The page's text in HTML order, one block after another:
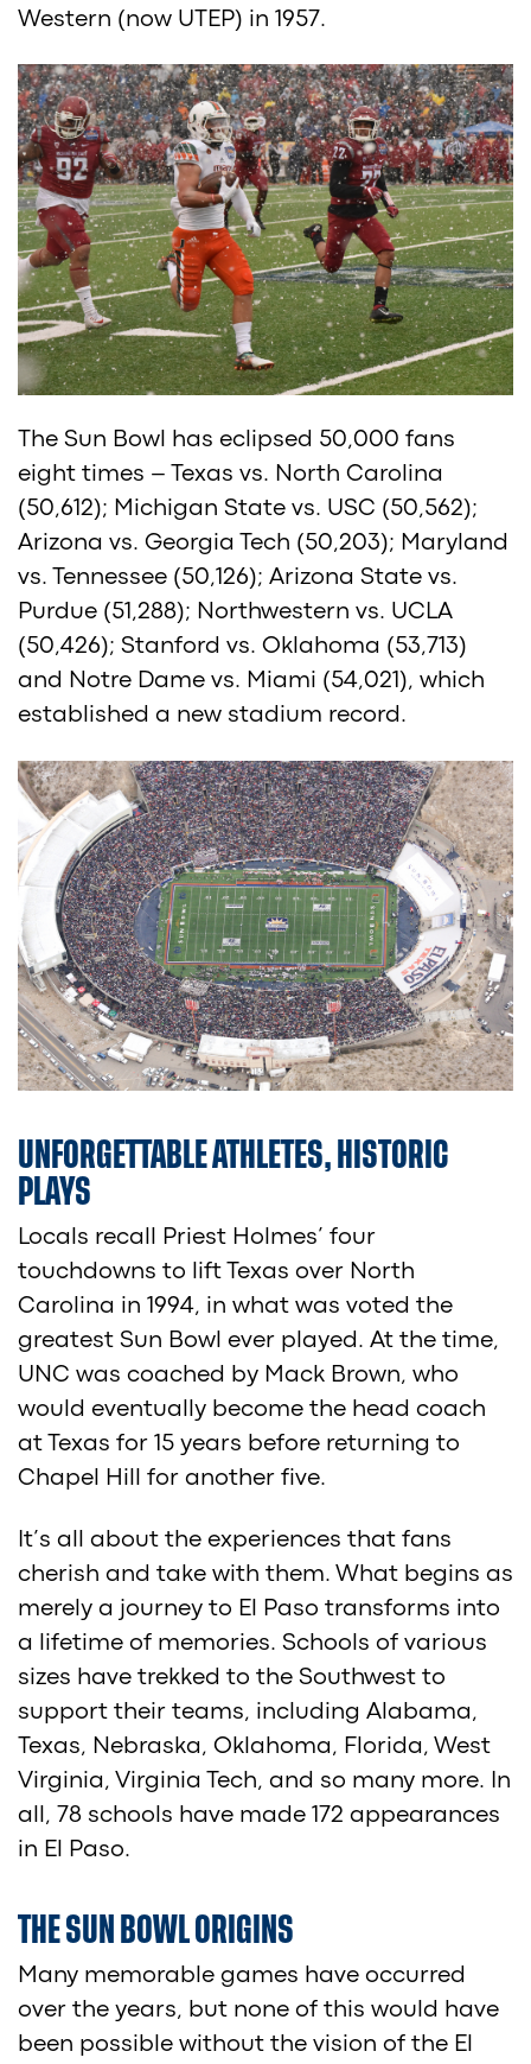
Western (now UTEP) in 1957.
The Sun Bowl has eclipsed 50,000 fans
eight times – Texas vs. North Carolina
(50,612); Michigan State vs. USC (50,562);
Arizona vs. Georgia Tech (50,203); Maryland
vs. Tennessee (50,126); Arizona State vs.
Purdue (51,288); Northwestern vs. UCLA
(50,426); Stanford vs. Oklahoma (53,713)
and Notre Dame vs. Miami (54,021), which
established a new stadium record.
UNFORGETTABLE ATHLETES, HISTORIC
PLAYS
Locals recall Priest Holmes’ four
touchdowns to lift Texas over North
Carolina in 1994, in what was voted the
greatest Sun Bowl ever played. At the time,
UNC was coached by Mack Brown, who
would eventually become the head coach
at Texas for 15 years before returning to
Chapel Hill for another five.
It’s all about the experiences that fans
cherish and take with them. What begins as
merely a journey to El Paso transforms into
a lifetime of memories. Schools of various
sizes have trekked to the Southwest to
support their teams, including Alabama,
Texas, Nebraska, Oklahoma, Florida, West
Virginia, Virginia Tech, and so many more. In
all, 78 schools have made 172 appearances
in El Paso.
THE SUN BOWL ORIGINS
Many memorable games have occurred
over the years, but none of this would have
been possible without the vision of the El